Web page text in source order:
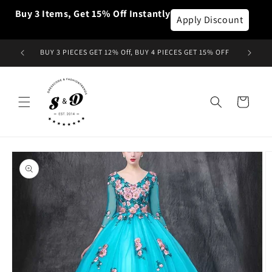
Buy 3 Items, Get 15% Off Instantly Apply Discount
passer
BUY 3 PIECES GET 12% Off, BUY 4 PIECES GET 15% OFF
Panier
Passer aux
informations
produits